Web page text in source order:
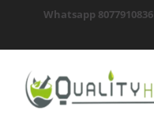
content
Whatsapp 8077910836